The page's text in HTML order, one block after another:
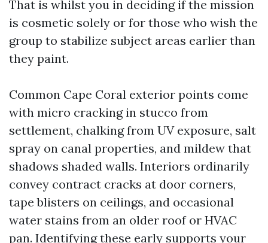
That is whilst you in deciding if the mission
is cosmetic solely or for those who wish the
group to stabilize subject areas earlier than
they paint.
Common Cape Coral exterior points come
with micro cracking in stucco from
settlement, chalking from UV exposure, salt
spray on canal properties, and mildew that
shadows shaded walls. Interiors ordinarily
convey contract cracks at door corners,
tape blisters on ceilings, and occasional
water stains from an older roof or HVAC
pan. Identifying these early supports your